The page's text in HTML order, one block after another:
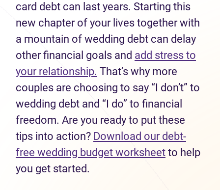
card debt can last years. Starting this
new chapter of your lives together with
a mountain of wedding debt can delay
other financial goals and add stress to
your relationship. That’s why more
couples are choosing to say “I don’t” to
wedding debt and “I do” to financial
freedom. Are you ready to put these
tips into action? Download our debt-
free wedding budget worksheet to help
you get started.